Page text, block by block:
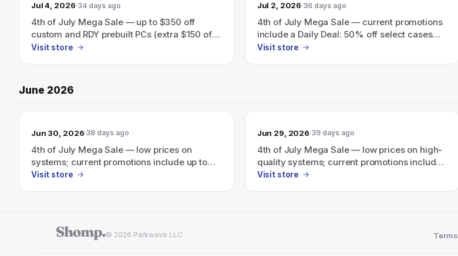
Jul 4, 2026 34 days ago
4th of July Mega Sale — up to $350 off
custom and RDY prebuilt PCs (extra $150 off
orders over $1999 with code JULY4)
Visit store
Jul 2, 2026 36 days ago
4th of July Mega Sale — current promotions
include a Daily Deal: 50% off select cases
and up to $350 off custom and RDY prebuilt
Visit store
June 2026
Jun 30, 2026 38 days ago
4th of July Mega Sale — low prices on
systems; current promotions include up to
$350 off custom and RDY prebuilt systems.
Visit store
Jun 29, 2026 39 days ago
4th of July Mega Sale — low prices on high-
quality systems; current promotions include
up to $350 off custom and RDY prebuilt PCs.
Visit store
© 2026 Parkwave LLC Terms